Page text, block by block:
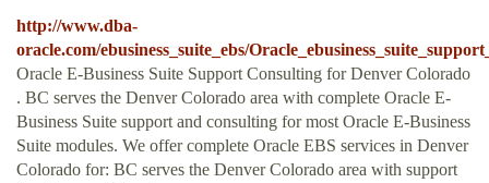
http://www.dba-
oracle.com/ebusiness_suite_ebs/
Oracle E-Business Suite Support Consulting for Denver Colorado
. BC serves the Denver Colorado area with complete Oracle E-
Business Suite support and consulting for most Oracle E-Business
Suite modules. We offer complete Oracle EBS services in Denver
Colorado for: BC serves the Denver Colorado area with support